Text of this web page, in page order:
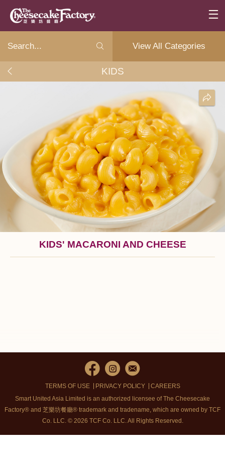
View All Categories
KIDS
KIDS' MACARONI AND CHEESE
TERMS OF USE PRIVACY POLICY
CAREERS
Smart United Asia Limited is an authorized licensee of The Cheesecake
Factory® and 芝樂坊餐廳® trademark and tradename, which are owned by TCF
Co. LLC. © 2026 TCF Co. LLC.All Rights Reserved.